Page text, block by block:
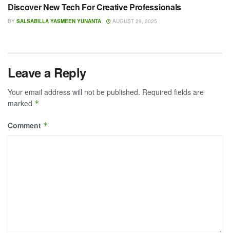
Discover New Tech For Creative Professionals
BY SALSABILLA YASMEEN YUNANTA AUGUST 29, 2025
Leave a Reply
Your email address will not be published. Required fields are
marked *
Comment *